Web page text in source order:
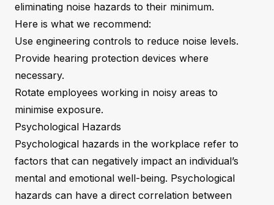
eliminating noise hazards to their minimum.
Here is what we recommend:
Use engineering controls to reduce noise levels.
Provide hearing protection devices where
necessary.
Rotate employees working in noisy areas to
minimise exposure.
Psychological Hazards
Psychological hazards in the workplace refer to
factors that can negatively impact an individual’s
mental and emotional well-being. Psychological
hazards can have a direct correlation between